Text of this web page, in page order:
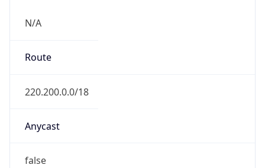
N/A
Route
220.200.0.0/18
Anycast
false